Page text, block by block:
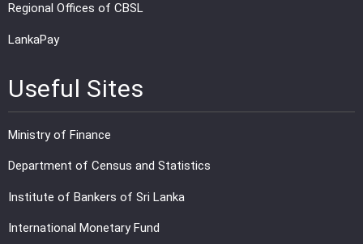
Regional Offices of CBSL
LankaPay
Useful Sites
Ministry of Finance
Department of Census and Statistics
Institute of Bankers of Sri Lanka
International Monetary Fund